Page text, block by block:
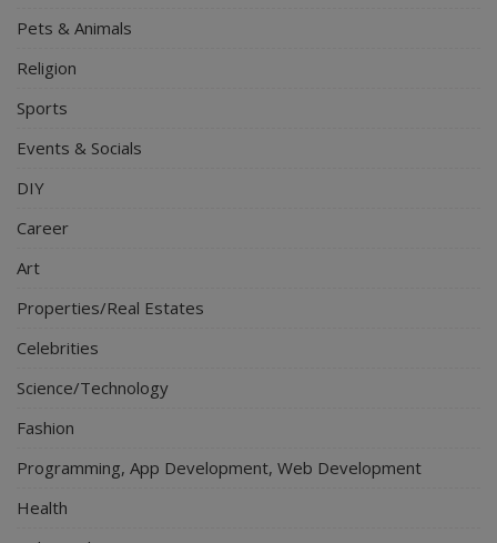
Pets & Animals
Religion
Sports
Events & Socials
DIY
Career
Art
Properties/Real Estates
Celebrities
Science/Technology
Fashion
Programming, App Development, Web Development
Health